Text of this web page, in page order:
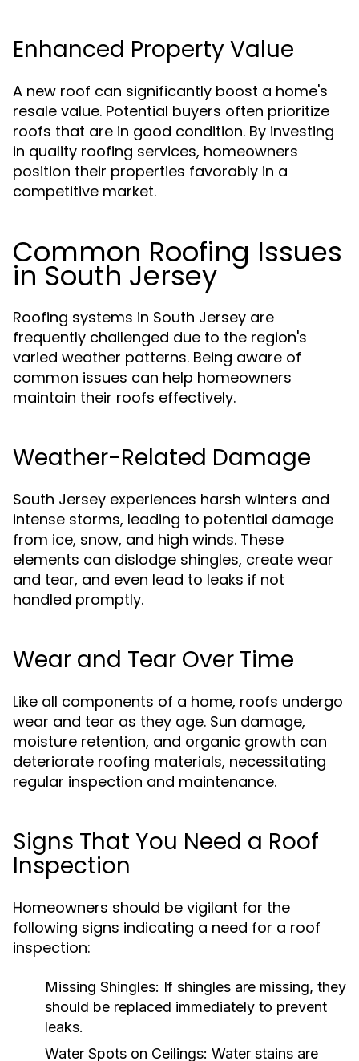
Enhanced Property Value
A new roof can significantly boost a home's
resale value. Potential buyers often prioritize
roofs that are in good condition. By investing
in quality roofing services, homeowners
position their properties favorably in a
competitive market.
Common Roofing Issues
in South Jersey
Roofing systems in South Jersey are
frequently challenged due to the region's
varied weather patterns. Being aware of
common issues can help homeowners
maintain their roofs effectively.
Weather-Related Damage
South Jersey experiences harsh winters and
intense storms, leading to potential damage
from ice, snow, and high winds. These
elements can dislodge shingles, create wear
and tear, and even lead to leaks if not
handled promptly.
Wear and Tear Over Time
Like all components of a home, roofs undergo
wear and tear as they age. Sun damage,
moisture retention, and organic growth can
deteriorate roofing materials, necessitating
regular inspection and maintenance.
Signs That You Need a Roof
Inspection
Homeowners should be vigilant for the
following signs indicating a need for a roof
inspection:
Missing Shingles: If shingles are missing, they
should be replaced immediately to prevent
leaks.
Water Spots on Ceilings: Water stains are